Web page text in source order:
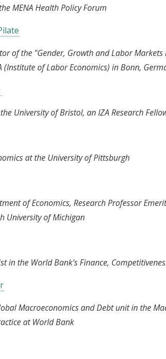
MENA Health Policy Forum
of the "Gender, Growth and Labor Markets
(Institute of Labor Economics) in Bonn,
University of Bristol, an IZA Research
at the University of Pittsburgh
of Economics, Research Professor
University of Michigan
in the World Bank's Finance,
Macroeconomics and Debt unit in the
at World Bank